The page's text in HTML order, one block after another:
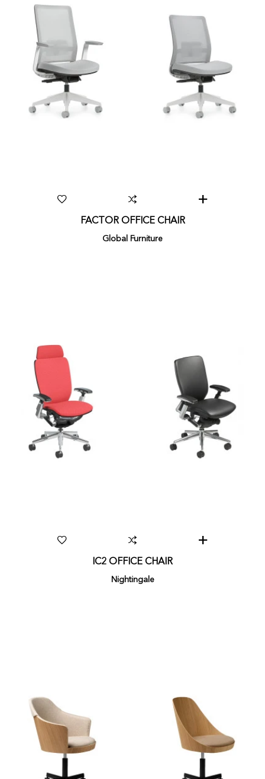
FACTOR OFFICE CHAIR
Global Furniture
IC2 OFFICE CHAIR
Nightingale